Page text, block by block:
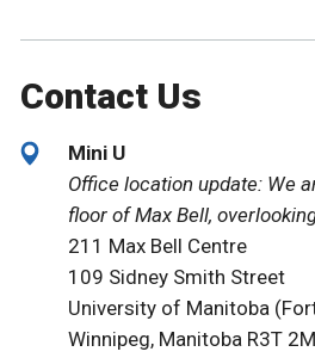
Contact Us
Mini U
Office location update: We
floor of Max Bell,
211 Max Bell Centre
109 Sidney Smith Street
University of Manitoba
Winnipeg, Manitoba R3T